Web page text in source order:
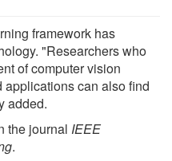
framework has
"Researchers who
of computer vision
can also find
added.
the journal IEEE
.